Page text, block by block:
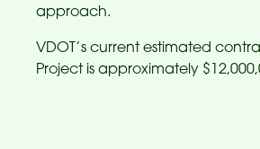
approach.
VDOT’s current estimated
Project is approximately